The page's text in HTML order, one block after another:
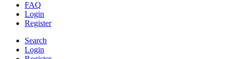
FAQ
Login
Register
Search
Login